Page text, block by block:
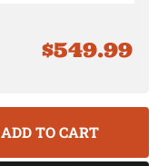
$549.99
ADD TO CART